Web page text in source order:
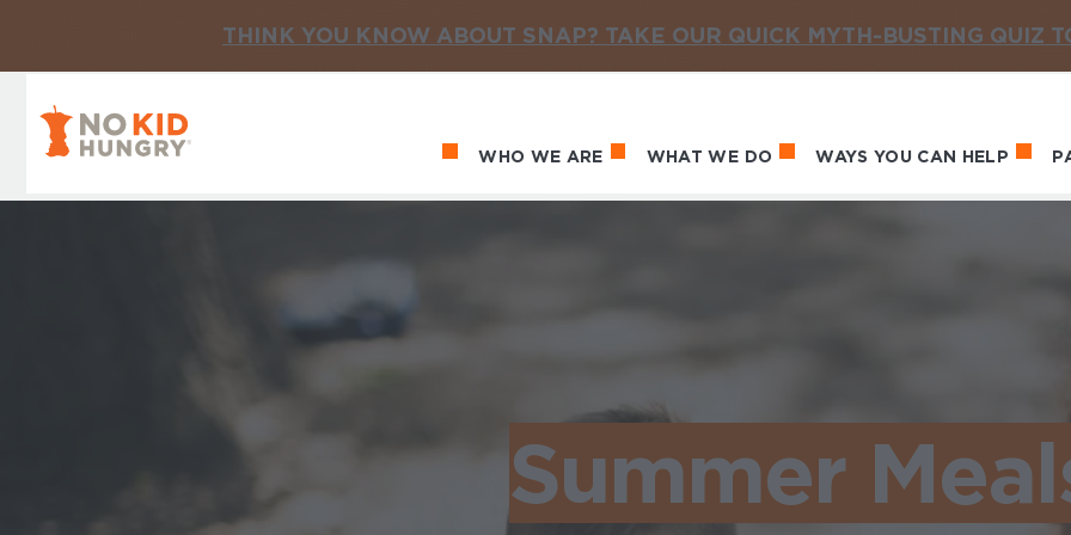
THINK YOU KNOW ABOUT SNAP? TAKE OUR QUICK MYTH-BUSTING QUIZ
Main navigation
WHO WE ARE WHAT WE DO WAYS YOU CAN HELP
Summer